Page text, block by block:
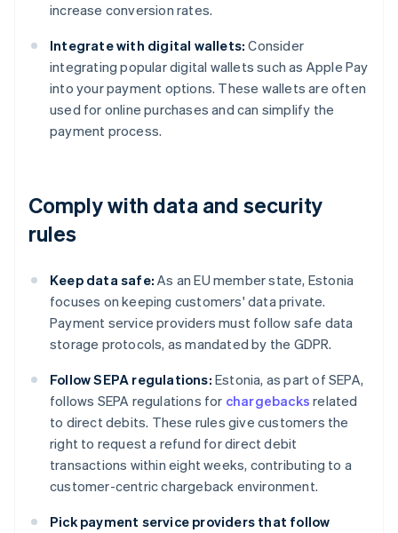
increase conversion rates.
Integrate with digital wallets: Consider
integrating popular digital wallets such as Apple Pay
into your payment options. These wallets are often
used for online purchases and can simplify the
payment process.
Comply with data and security
rules
Keep data safe: As an EU member state, Estonia
focuses on keeping customers' data private.
Payment service providers must follow safe data
storage protocols, as mandated by the GDPR.
Follow SEPA regulations: Estonia, as part of SEPA,
follows SEPA regulations for chargebacks related
to direct debits. These rules give customers the
right to request a refund for direct debit
transactions within eight weeks, contributing to a
customer-centric chargeback environment.
Pick payment service providers that follow